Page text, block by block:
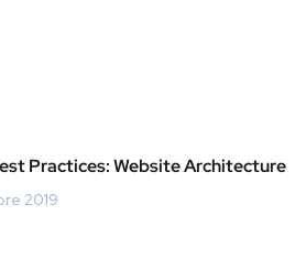
Practices: Website Architecture
2019